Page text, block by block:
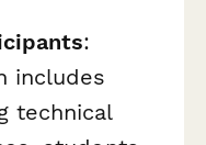
:
includes
technical